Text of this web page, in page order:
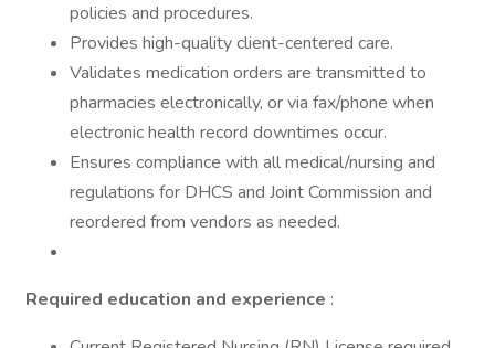
policies and procedures.
Provides high-quality client-centered care.
Validates medication orders are transmitted to
pharmacies electronically, or via fax/phone when
electronic health record downtimes occur.
Ensures compliance with all medical/nursing and
regulations for DHCS and Joint Commission and
reordered from vendors as needed.
Required education and experience :